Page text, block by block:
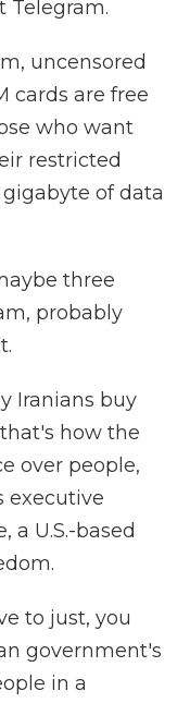
Telegram.
uncensored
cards are free
who want
restricted
gigabyte of data
three
probably
Iranians buy
how the
over people,
executive
a U.S.-based
to just, you
government's
in a